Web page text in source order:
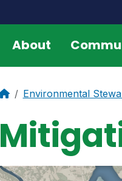
About
Environmental